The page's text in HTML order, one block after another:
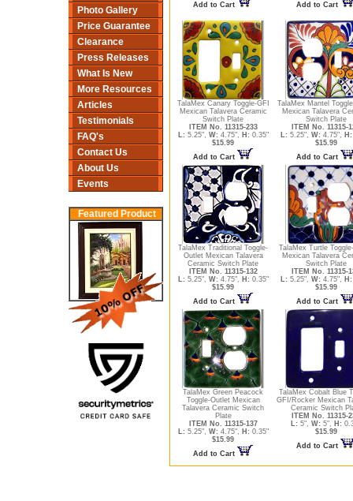
Photo Gallery
Price Guarantee
Clearance
Press Releases
What Is New
More Resources
Articles
Testimonials
FAQ's
Contact Us
About Us
Events
Featured Product
Add to Cart
Add to Cart
TalaMex Canary Toggle-GFI
Mexican Talavera Ceramic
Switch Plate
ITEM No. 11315-233
L: 5.25", W: 4.75", H: 0.35"
$15.99
Add to Cart
TalaMex Mantel
Mexican Talavera
Switch Plate
ITEM No. 11315-
L: 5.25", W: 4.75", H:
$15.99
Add to Cart
TalaMex Traditional Toggle-
Outlet Mexican Talavera
Ceramic Switch Plate
ITEM No. 11315-132
L: 5.25", W: 4.75", H: 0.35"
$15.99
Add to Cart
TalaMex Turtle
Mexican Talavera
Switch Plate
ITEM No. 11315-
L: 5.25", W: 4.75", H:
$15.99
Add to Cart
TalaMex Green Peacock
Toggle-Outlet Mexican
Talavera Ceramic Switch
Plate
ITEM No. 11315-137
L: 5.25", W: 4.75", H: 0.35"
$15.99
Add to Cart
TalaMex Cobalt Blue
GFI/Rocker Mexican
Ceramic Switch
ITEM No. 11315-
L: 5", W: 5", H:
$15.99
Add to Cart